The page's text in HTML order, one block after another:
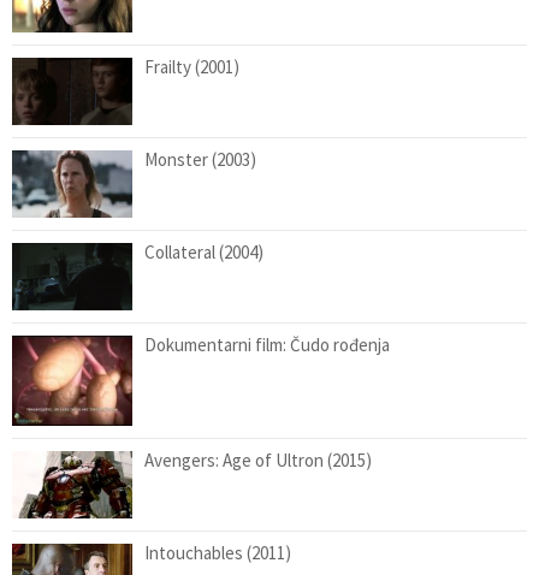
Frailty (2001)
Monster (2003)
Collateral (2004)
Dokumentarni film: Čudo rođenja
Avengers: Age of Ultron (2015)
Intouchables (2011)